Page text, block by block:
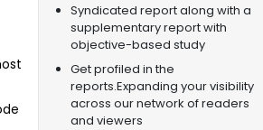
Syndicated report along with a
supplementary report with
objective-based study
Get profiled in the
reports.Expanding your visibility
across our network of readers
and viewers